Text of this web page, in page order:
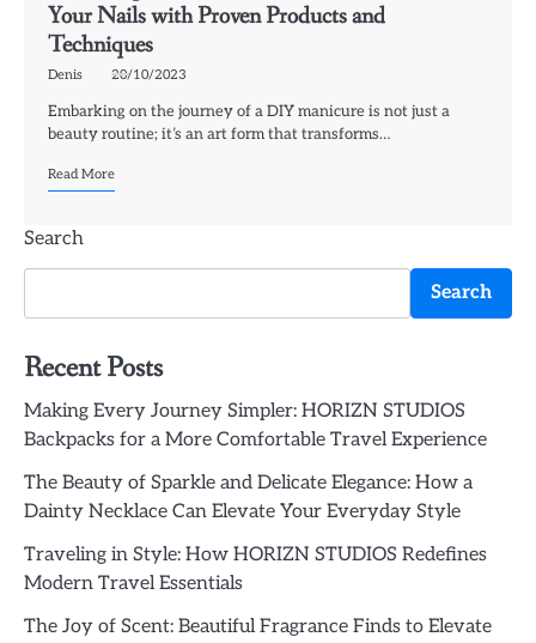
Your Nails with Proven Products and
Techniques
Denis 20/10/2023
Embarking on the journey of a DIY manicure is not just a
beauty routine; it’s an art form that transforms…
Read More
Search
Search
Recent Posts
Making Every Journey Simpler: HORIZN STUDIOS
Backpacks for a More Comfortable Travel Experience
The Beauty of Sparkle and Delicate Elegance: How a
Dainty Necklace Can Elevate Your Everyday Style
Traveling in Style: How HORIZN STUDIOS Redefines
Modern Travel Essentials
The Joy of Scent: Beautiful Fragrance Finds to Elevate